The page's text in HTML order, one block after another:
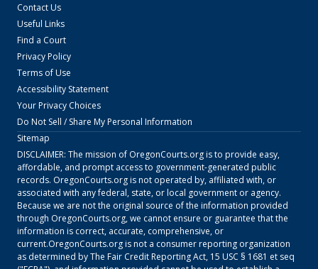
Contact Us
Useful Links
Find a Court
Privacy Policy
Terms of Use
Accessibility Statement
Your Privacy Choices
Do Not Sell / Share My Personal Information
Sitemap
DISCLAIMER: The mission of OregonCourts.orgis to provide easy,
affordable, and prompt access to government-generated public
records. OregonCourts.orgis not operated by, affiliated with, or
associated with any federal, state, or local government or agency.
Because we are not the original source of the information provided
through OregonCourts.org, we cannot ensure or guarantee that the
information is correct, accurate, comprehensive, or
current.OregonCourts.orgis not a consumer reporting organization
as determined by The Fair Credit Reporting Act, 15 USC § 1681 et seq